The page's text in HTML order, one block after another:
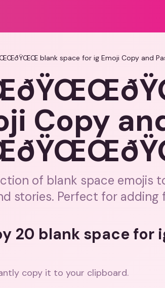
blank space for ig Emoji Copy and
Copy
of blank space emojis
stories. Perfect for adding
20 blank space for
copy it to your clipboard.